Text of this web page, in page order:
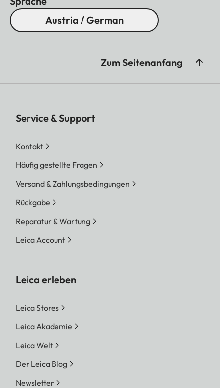
Austria / German
Zum Seitenanfang
Service & Support
Kontakt
Häufig gestellte Fragen
Versand & Zahlungsbedingungen
Rückgabe
Reparatur & Wartung
Leica Account
Leica erleben
Leica Stores
Leica Akademie
Leica Welt
Der Leica Blog
Newsletter